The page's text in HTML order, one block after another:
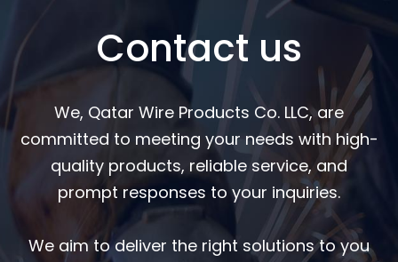
Contact us
We, Qatar Wire Products Co. LLC, are
committed to meeting your needs with high-
quality products, reliable service, and
prompt responses to your inquiries.
We aim to deliver the right solutions to you